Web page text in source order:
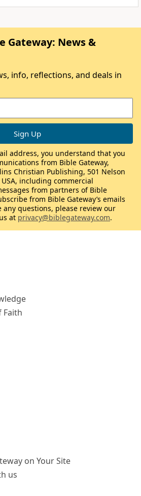
Faith
on Your Site
us
Gateway: News &
info, reflections, and deals in
address, you understand that you
from Bible Gateway,
Christian Publishing, 501 Nelson
including commercial
from partners of Bible
from Bible Gateway’s emails
any questions, please review our
at privacy@biblegateway.com.